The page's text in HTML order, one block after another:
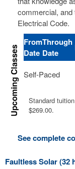
commercial, and
Electrical Code.
From
Date
Through
Date
Self-Paced
Standard
$269.00.
See complete
Faultless Solar (32